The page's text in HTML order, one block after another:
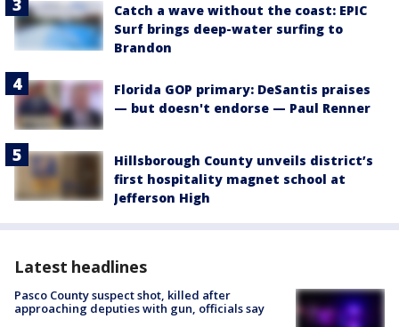
Catch a wave without the coast: EPIC
Surf brings deep-water surfing to
Brandon
Florida GOP primary: DeSantis praises
— but doesn't endorse — Paul Renner
Hillsborough County unveils district’s
first hospitality magnet school at
Jefferson High
Latest headlines
Pasco County suspect shot, killed after
approaching deputies with gun, officials say